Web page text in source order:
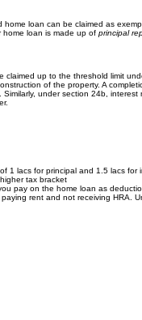
loan can be claimed as
home loan is made up of principal
claimed up to the threshold limit
of the property. A
under section 24b, interest
1 lacs for principal and 1.5 lacs for
tax bracket
pay on the home loan as
rent and not receiving HRA.